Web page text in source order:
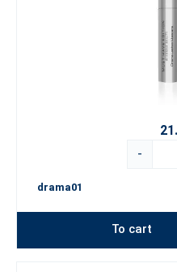
-
drama01
To cart